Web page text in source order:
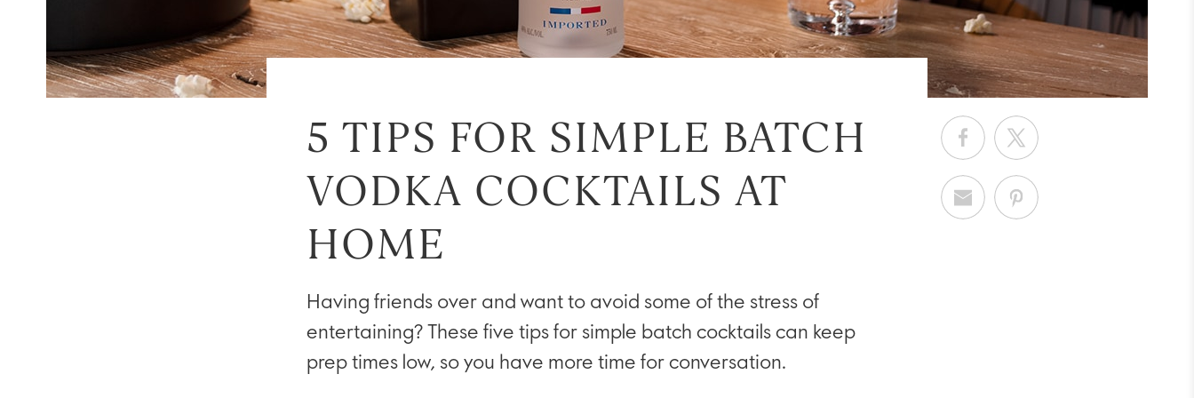
5 TIPS FOR SIMPLE BATCH
VODKA COCKTAILS AT
HOME
Having friends over and want to avoid some of the stress of
entertaining? These five tips for simple batch cocktails can keep
prep times low, so you have more time for conversation.